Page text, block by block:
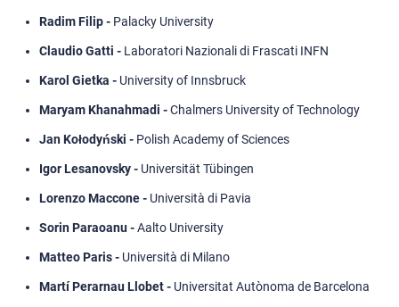
Radim Filip - Palacky University
Claudio Gatti - Laboratori Nazionali di Frascati INFN
Karol Gietka - University of Innsbruck
Maryam Khanahmadi -Chalmers University of Technology
Jan Kołodyński - Polish Academy of Sciences
Igor Lesanovsky - Universität Tübingen
Lorenzo Maccone - Università di Pavia
Sorin Paraoanu -Aalto University
Matteo Paris - Università di Milano
Martí Perarnau Llobet - Universitat Autònoma de Barcelona